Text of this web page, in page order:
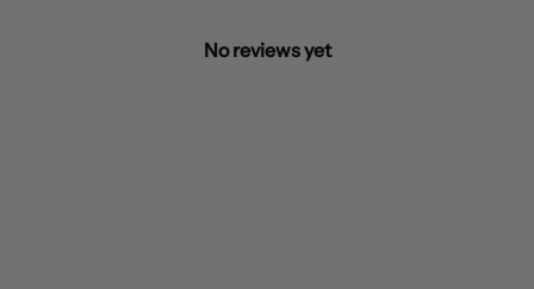
No reviews yet